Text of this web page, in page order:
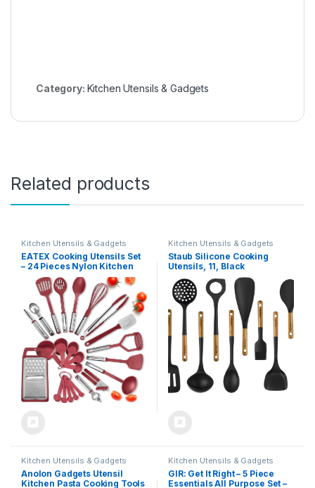
Category: Kitchen Utensils & Gadgets
Related products
Kitchen Utensils & Gadgets
EATEX Cooking Utensils Set
– 24 Pieces Nylon Kitchen
Gadgets, Spatula Set with
Stainless Steel Handles –
Heat Resistant Kitchen
Utensils Set – Red Kitchen
Tools and Gadgets
Kitchen Utensils & Gadgets
Staub Silicone Cooking
Utensils, 11, Black
Kitchen Utensils & Gadgets
Anolon Gadgets Utensil
Kitchen Pasta Cooking Tools
Kitchen Utensils & Gadgets
GIR: Get It Right – 5 Piece
Essentials All Purpose Set –